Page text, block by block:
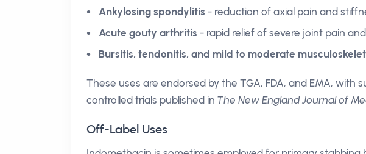
Ankylosing spondylitis - reduction of axial pain and
Acute gouty arthritis - rapid relief of severe joint pain
Bursitis, tendonitis, and mild to moderate
These uses are endorsed by the TGA, FDA, and EMA, with
controlled trials published in The New England Journal of
Off-Label Uses